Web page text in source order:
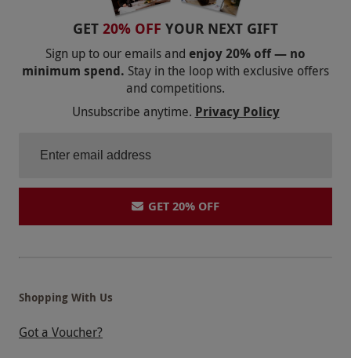
GET 20% OFF YOUR NEXT GIFT
Sign up to our emails and enjoy 20% off — no
minimum spend. Stay in the loop with exclusive offers
and competitions.
Unsubscribe anytime. Privacy Policy
GET 20% OFF
Shopping With Us
Got a Voucher?